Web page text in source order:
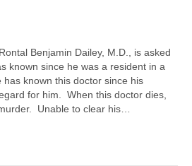
Benjamin Dailey, M.D., is asked
known since he was a resident in a
known this doctor since his
for him. When this doctor dies,
Unable to clear his…